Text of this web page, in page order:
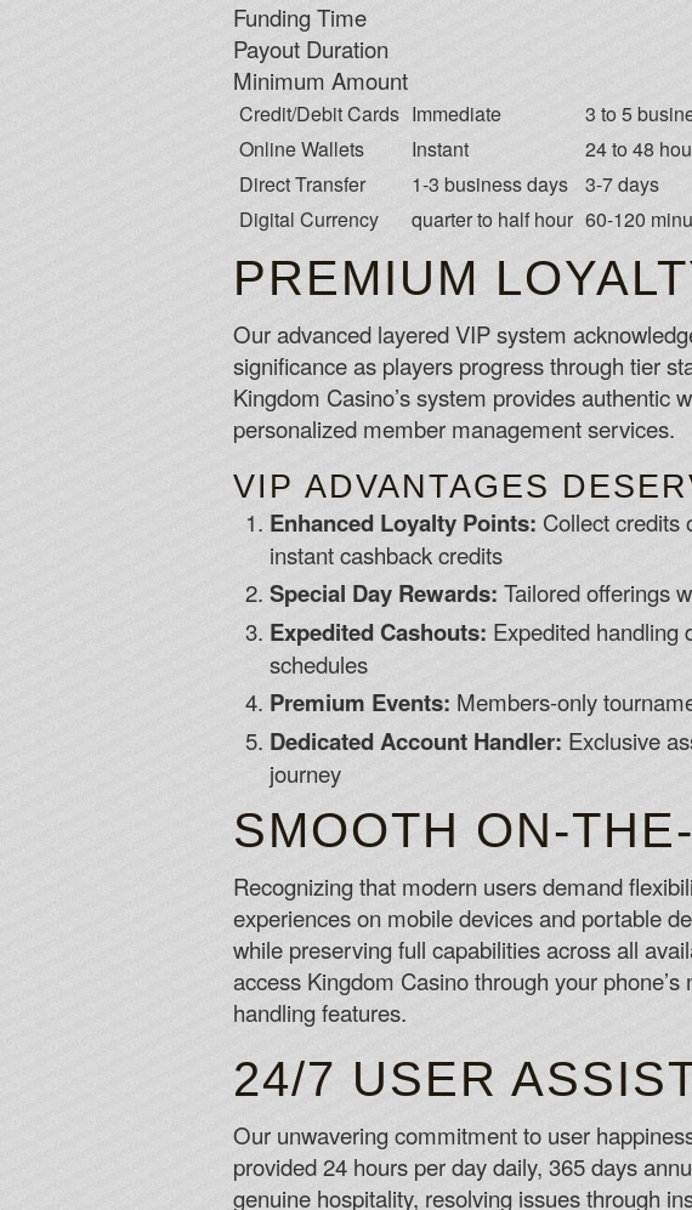
Funding Time
Payout Duration
Minimum Amount
Credit/Debit Cards Immediate 3 to 5
Online Wallets
Instant 24 to 48
Direct Transfer
1-3 business days 3-7 days
Digital Currency
quarter to half hour 60-120
PREMIUM
Our advanced layered VIP system
significance as players progress through tier
Kingdom Casino’s system provides authentic
personalized member management services.
VIP ADVANTAGES
Enhanced Loyalty Points: Collect credits
instant cashback credits
Special Day Rewards: Tailored offerings
Expedited Cashouts: Expedited handling
schedules
Premium Events: Members-only
Dedicated Account Handler: Exclusive
journey
SMOOTH ON-
Recognizing that modern users demand
experiences on mobile devices and portable
while preserving full capabilities across all
access Kingdom Casino through your
handling features.
24/7 USER
Our unwavering commitment to user
provided 24 hours per day daily, 365 days
genuine hospitality, resolving issues through